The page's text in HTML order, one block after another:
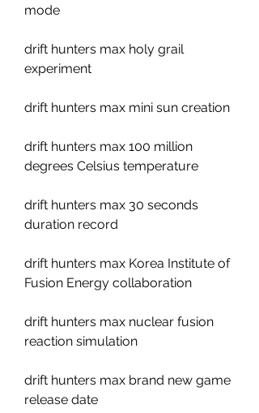
mode
drift hunters max holy grail
experiment
drift hunters max mini sun creation
drift hunters max 100 million
degrees Celsius temperature
drift hunters max 30 seconds
duration record
drift hunters max Korea Institute of
Fusion Energy collaboration
drift hunters max nuclear fusion
reaction simulation
drift hunters max brand new game
release date